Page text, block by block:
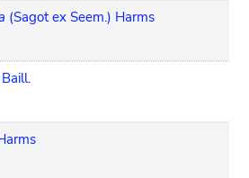
(Sagot ex Seem.) Harms
Baill.